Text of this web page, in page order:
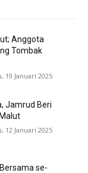
Anggota
Tombak
19 Januari 2025
Jamrud Beri
12 Januari 2025
se-